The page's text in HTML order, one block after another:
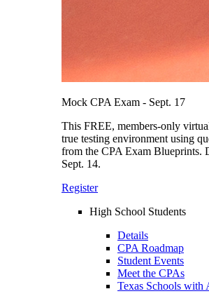
Mock CPA Exam - Sept. 17
This FREE, members-only
true testing environment using
from the CPA Exam Blueprints.
Sept. 14.
Register
High School Students
Details
CPA Roadmap
Student Events
Meet the CPAs
Texas Schools with